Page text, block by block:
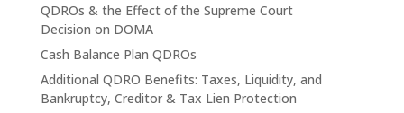
QDROs & the Effect of the Supreme Court
Decision on DOMA
Cash Balance Plan QDROs
Additional QDRO Benefits: Taxes, Liquidity, and
Bankruptcy, Creditor & Tax Lien Protection